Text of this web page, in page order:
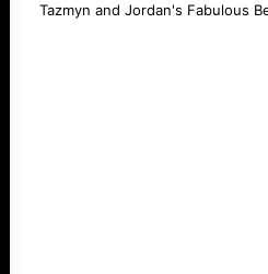
Tazmyn and Jordan's Fabulous